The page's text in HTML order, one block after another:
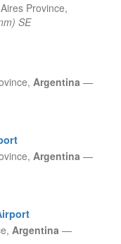
Province,
SE
Argentina —
Argentina —
Argentina —